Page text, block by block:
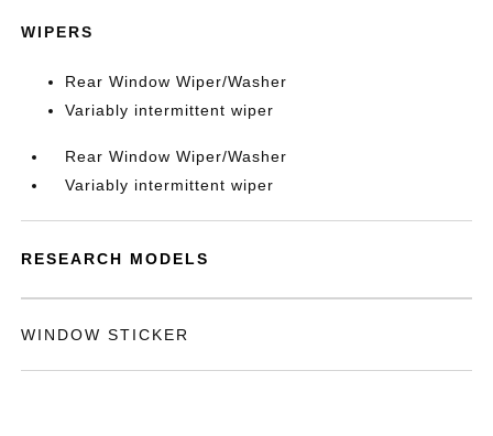
WIPERS
Rear Window Wiper/Washer
Variably intermittent wiper
Rear Window Wiper/Washer
Variably intermittent wiper
RESEARCH MODELS
WINDOW STICKER